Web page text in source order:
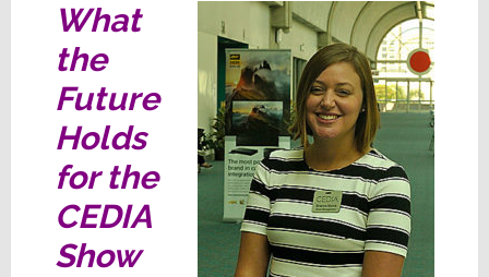
What
the
Future
Holds
for the
CEDIA
Show